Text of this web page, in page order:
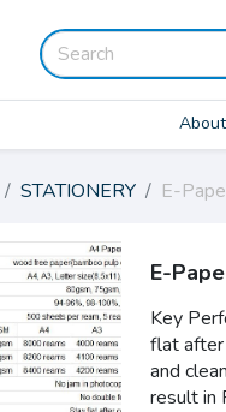
STATIONERY E-
E-
Key
flat after
and
result in